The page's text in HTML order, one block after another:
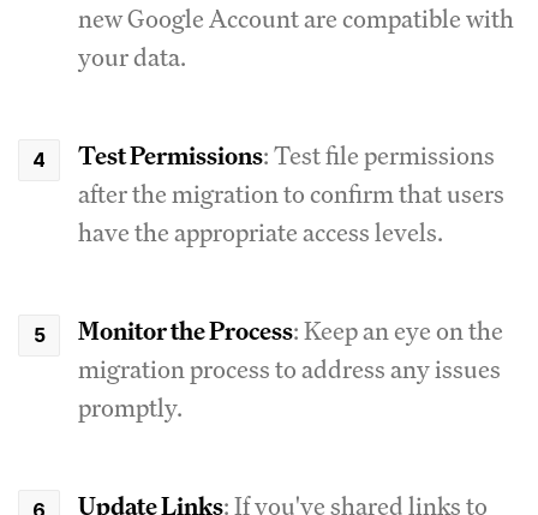
new Google Account are compatible with
your data.
Test Permissions: Test file permissions
after the migration to confirm that users
have the appropriate access levels.
Monitor the Process: Keep an eye on the
migration process to address any issues
promptly.
Update Links: If you've shared links to